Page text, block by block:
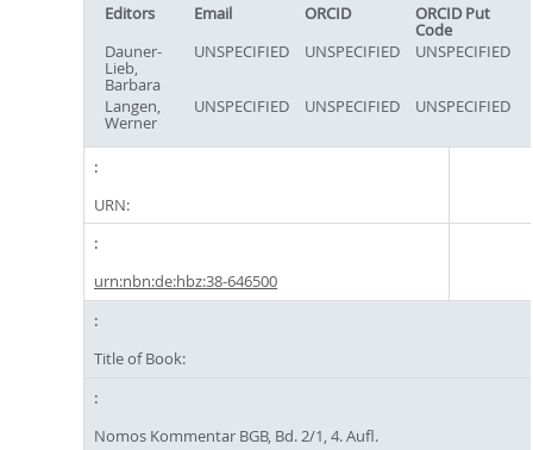
Editors Email ORCID ORCID Put
Code
Dauner-
Lieb,
Barbara
UNSPECIFIED UNSPECIFIED UNSPECIFIED
Langen,
Werner
UNSPECIFIED UNSPECIFIED UNSPECIFIED
URN:
urn:nbn:de:hbz:38-646500
Title of Book:
Nomos Kommentar BGB, Bd. 2/1, 4. Aufl.